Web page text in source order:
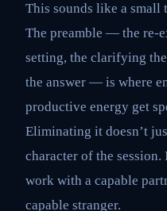
This sounds like a
The preamble — the re-
setting, the clarifying
the answer — is where
productive energy get
Eliminating it doesn’t
character of the
work with a capable
capable stranger.